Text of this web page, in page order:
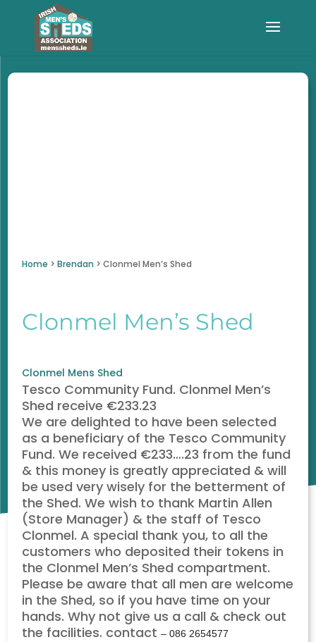
Home >Brendan >Clonmel Men’s Shed
Clonmel Men’s Shed
Clonmel Mens Shed
Tesco Community Fund. Clonmel Men’s
Shed receive €233.23
We are delighted to have been selected
as a beneficiary of the Tesco Community
Fund. We received €233….23 from the fund
& this money is greatly appreciated & will
be used very wisely for the betterment of
the Shed. We wish to thank Martin Allen
(Store Manager) & the staff of Tesco
Clonmel. A special thank you, to all the
customers who deposited their tokens in
the Clonmel Men’s Shed compartment.
Please be aware that all men are welcome
in the Shed, so if you have time on your
hands. Why not give us a call & check out
the facilities. contact– 086 2654577